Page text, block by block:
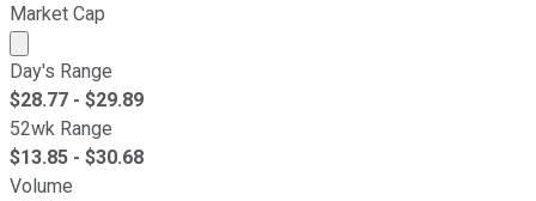
Market Cap
Market cap calculated using publicly traded shares
Day's Range
$28.77 - $29.89
52wk Range
$13.85 - $30.68
Volume